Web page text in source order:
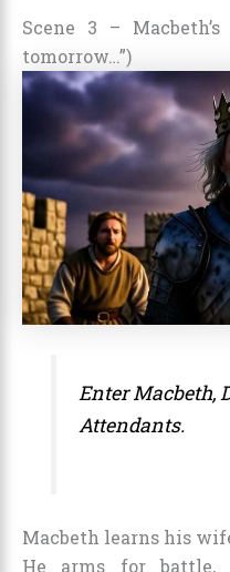
Scene 3 –
tomorrow…”)
Enter Macbeth,
Attendants.
Macbeth learns his
He arms for battle,